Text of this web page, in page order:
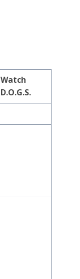
Watch
D.O.G.S.